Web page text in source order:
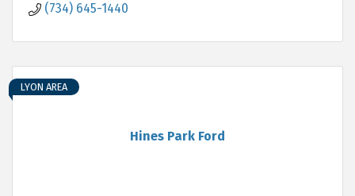
(734) 645-1440
Hines Park Ford
LYON AREA